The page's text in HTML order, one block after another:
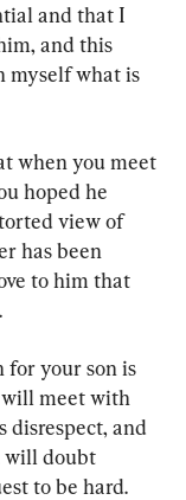
and that I
and this
myself what is
when you meet
hoped he
view of
has been
to him that
for your son is
will meet with
disrespect, and
will doubt
to be hard.